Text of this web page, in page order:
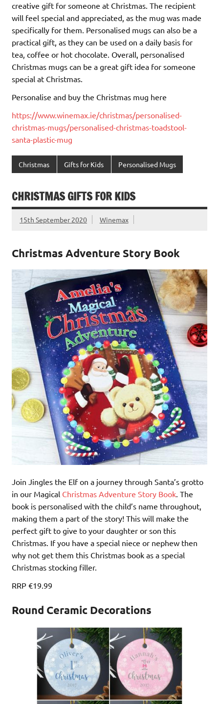
creative gift for someone at Christmas. The recipient
will feel special and appreciated, as the mug was made
specifically for them. Personalised mugs can also be a
practical gift, as they can be used on a daily basis for
tea, coffee or hot chocolate. Overall, personalised
Christmas mugs can be a great gift idea for someone
special at Christmas.
Personalise and buy the Christmas mug here
https://www.winemax.ie/christmas/personalised-
christmas-mugs/personalised-christmas-toadstool-
santa-plastic-mug
Christmas Gifts for Kids Personalised Mugs
CHRISTMAS GIFTS FOR KIDS
15th September 2020 Winemax
Christmas Adventure Story Book
Join Jingles the Elf on a journey through Santa’s grotto
in our Magical Christmas Adventure Story Book. The
book is personalised with the child’s name throughout,
making them a part of the story! This will make the
perfect gift to give to your daughter or son this
Christmas. If you have a special niece or nephew then
why not get them this Christmas book as a special
Christmas stocking filler.
RRP €19.99
Round Ceramic Decorations